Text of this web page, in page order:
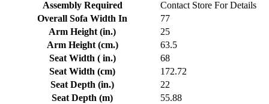
Assembly Required
Contact Store For Details
Overall Sofa Width In
77
Arm Height (in.)
25
Arm Height (cm.)
63.5
Seat Width ( in.)
68
Seat Width (cm)
172.72
Seat Depth (in.)
22
Seat Depth (m)
55.88